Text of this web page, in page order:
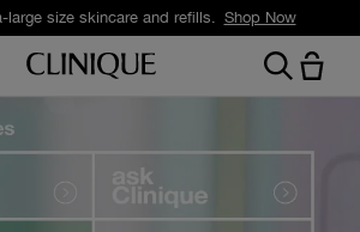
large size skincare and refills. Shop Now